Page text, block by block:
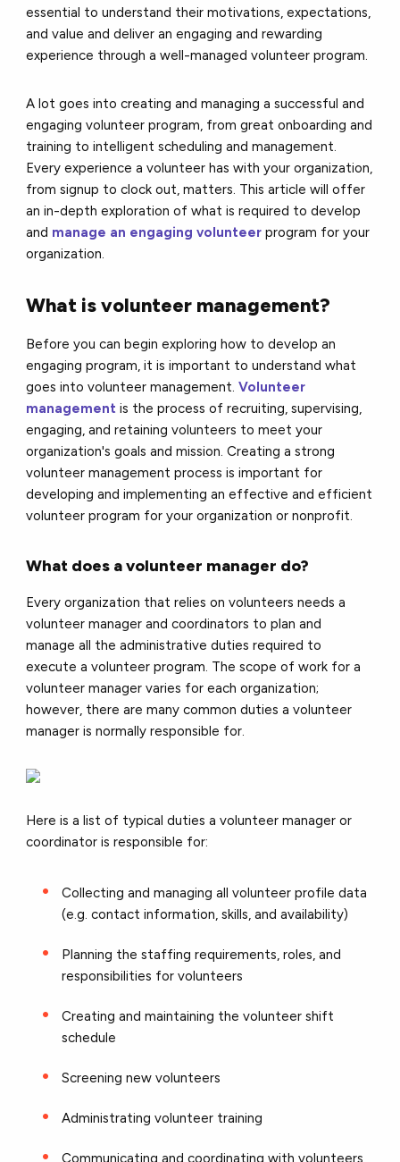
essential to understand their motivations, expectations,
and value and deliver an engaging and rewarding
experience through a well-managed volunteer program.
A lot goes into creating and managing a successful and
engaging volunteer program, from great onboarding and
training to intelligent scheduling and management.
Every experience a volunteer has with your organization,
from signup to clock out, matters. This article will offer
an in-depth exploration of what is required to develop
and manage an engaging volunteer program for your
organization.
What is volunteer management?
Before you can begin exploring how to develop an
engaging program, it is important to understand what
goes into volunteer management.Volunteer
management is the process of recruiting, supervising,
engaging, and retaining volunteers to meet your
organization's goals and mission. Creating a strong
volunteer management process is important for
developing and implementing an effective and efficient
volunteer program for your organization or nonprofit.
What does a volunteer manager do?
Every organization that relies on volunteers needs a
volunteer manager and coordinators to plan and
manage all the administrative duties required to
execute a volunteer program. The scope of work for a
volunteer manager varies for each organization;
however, there are many common duties a volunteer
manager is normally responsible for.
Here is a list of typical duties a volunteer manager or
coordinator is responsible for:
Collecting and managing all volunteer profile data
(e.g. contact information, skills, and availability)
Planning the staffing requirements, roles, and
responsibilities for volunteers
Creating and maintaining the volunteer shift
schedule
Screening new volunteers
Administrating volunteer training
Communicating and coordinating with volunteers